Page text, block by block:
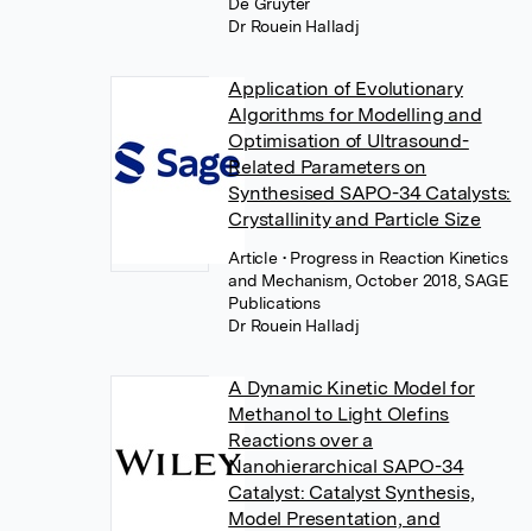
Dr Rouein Halladj
Application of Evolutionary
Algorithms for Modelling and
Optimisation of Ultrasound-
Related Parameters on
Synthesised SAPO-34 Catalysts:
Crystallinity and Particle Size
Article • Progress in Reaction Kinetics
and Mechanism, October 2018, SAGE
Publications
Dr Rouein Halladj
A Dynamic Kinetic Model for
Methanol to Light Olefins
Reactions over a
Nanohierarchical SAPO-34
Catalyst: Catalyst Synthesis,
Model Presentation, and